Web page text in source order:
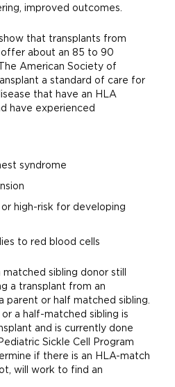
improved outcomes.
that transplants from
about an 85 to 90
American Society of
a standard of care for
that have an HLA
have experienced
syndrome
high-risk for developing
to red blood cells
sibling donor still
a transplant from an
parent or half matched sibling.
a half-matched sibling is
and is currently done
Sickle Cell Program
if there is an HLA-match
will work to find an